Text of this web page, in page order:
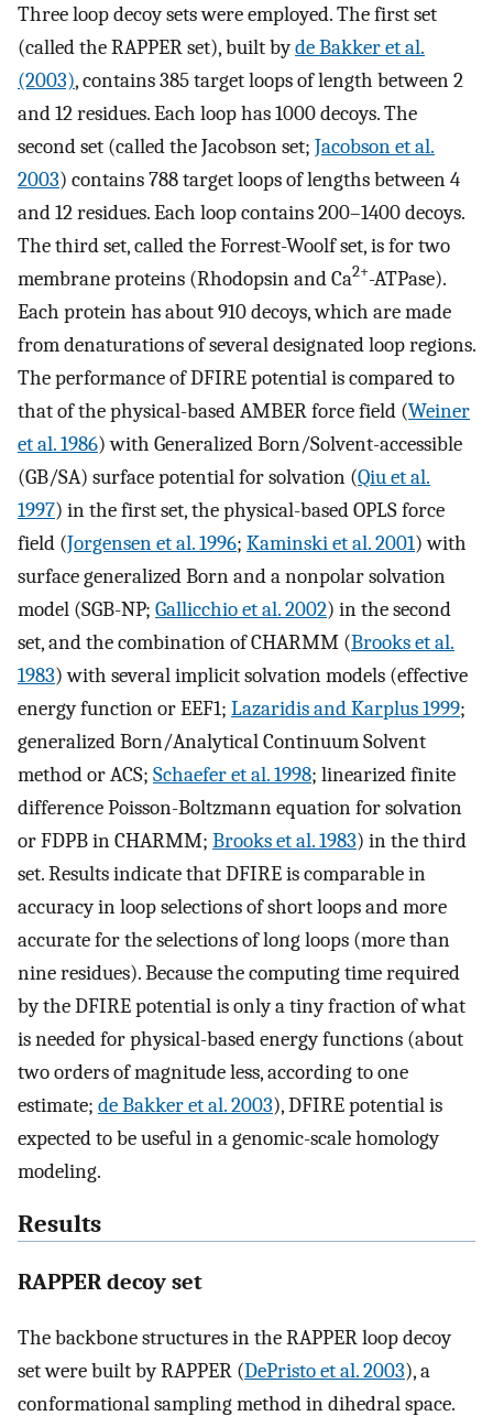
Three loop decoy sets were employed. The first set
(called the RAPPER set), built byde Bakker et al.
(2003), contains 385 target loops of length between 2
and 12 residues. Each loop has 1000 decoys. The
second set (called the Jacobson set; Jacobson et al.
2003) contains 788 target loops of lengths between 4
and 12 residues. Each loop contains 200–1400 decoys.
The third set, called the Forrest-Woolf set, is for two
membrane proteins (Rhodopsin and Ca2+-ATPase).
Each protein has about 910 decoys, which are made
from denaturations of several designated loop regions.
The performance of DFIRE potential is compared to
that of the physical-based AMBER force field (Weiner
et al. 1986) with Generalized Born/Solvent-accessible
(GB/SA) surface potential for solvation (Qiu et al.
1997) in the first set, the physical-based OPLS force
field (Jorgensen et al. 1996; Kaminski et al. 2001) with
surface generalized Born and a nonpolar solvation
model (SGB-NP; Gallicchio et al. 2002) in the second
set, and the combination of CHARMM (Brooks et al.
1983) with several implicit solvation models (effective
energy function or EEF1; Lazaridis and Karplus 1999;
generalized Born/Analytical Continuum Solvent
method or ACS; Schaefer et al. 1998; linearized finite
difference Poisson-Boltzmann equation for solvation
or FDPB in CHARMM; Brooks et al. 1983) in the third
set. Results indicate that DFIRE is comparable in
accuracy in loop selections of short loops and more
accurate for the selections of long loops (more than
nine residues). Because the computing time required
by the DFIRE potential is only a tiny fraction of what
is needed for physical-based energy functions (about
two orders of magnitude less, according to one
estimate; de Bakker et al. 2003), DFIRE potential is
expected to be useful in a genomic-scale homology
modeling.
Results
RAPPER decoy set
The backbone structures in the RAPPER loop decoy
set were built by RAPPER (DePristo et al. 2003), a
conformational sampling method in dihedral space.